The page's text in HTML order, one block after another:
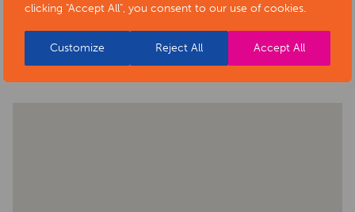
clicking "Accept All", you consent to our use of cookies.
Customize Reject All Accept All